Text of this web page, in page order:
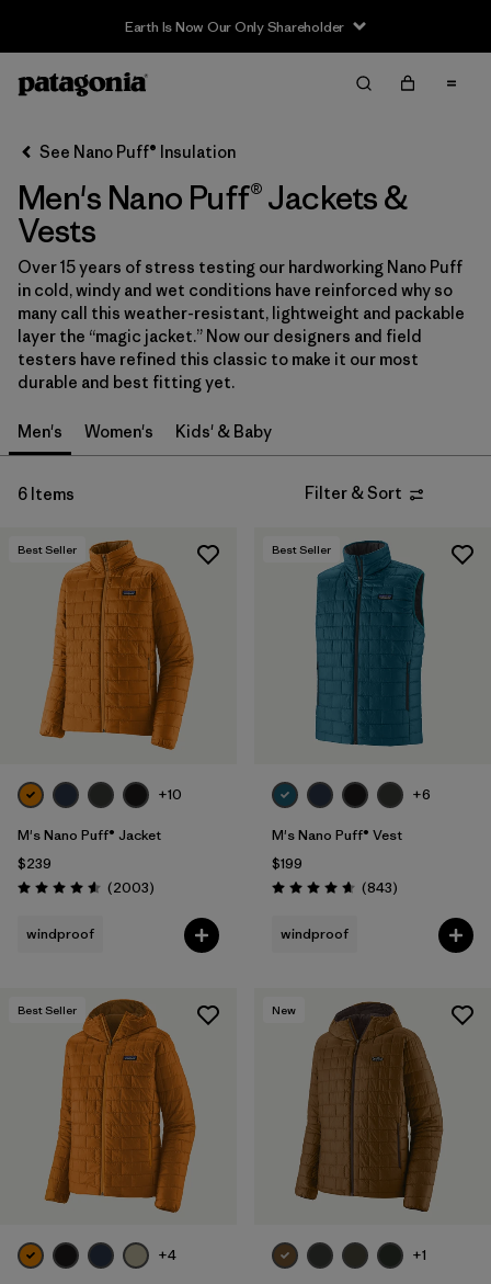
Earth Is Now Our Only Shareholder
Filter & Sort
Sort By
Filter by
Category
Filter by
Price
Filter by
Size
Filter by
Materials & Fabric
Filter by
Sport
Filter by
Product Family
Filter by
See Nano Puff® Insulation
Men's Nano Puff® Jackets &
Vests
Over 15 years of stress testing our hardworking Nano Puff
in cold, windy and wet conditions have reinforced why so
many call this weather-resistant, lightweight and packable
layer the “magic jacket.” Now our designers and field
testers have refined this classic to make it our most
durable and best fitting yet.
Men's Women's Kids' & Baby
6 Items Filter & Sort
Best Seller
+10
M's Nano Puff® Jacket
$239
Rating: 4.6 / 5 (2003Reviews
)
windproof
Best Seller
+6
M's Nano Puff® Vest
$199
Rating: 4.7 / 5 (843Reviews
)
windproof
Best Seller
+4
New
+1